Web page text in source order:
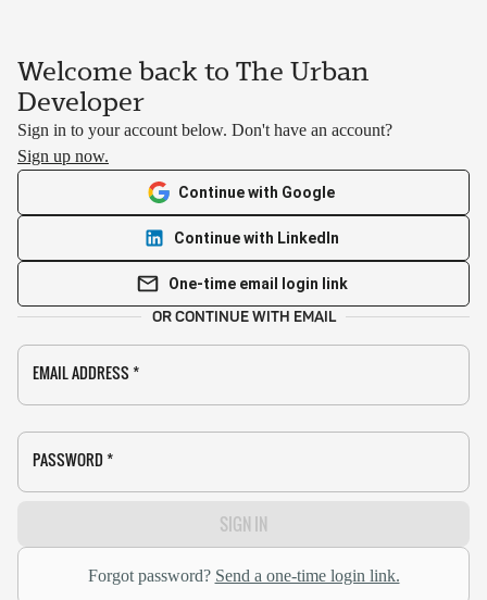
Welcome back to The Urban
Developer
Sign in to your account below. Don't have an account?
Sign up now.
Continue with Google
Continue with LinkedIn
One-time email login link
OR CONTINUE WITH EMAIL
EMAIL ADDRESS *
PASSWORD *
SIGN IN
Forgot password? Send a one-time login link.